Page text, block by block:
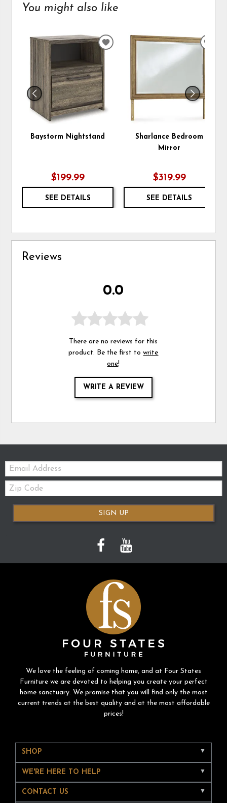
You might also like
Baystorm Nightstand
$199.99
SEE DETAILS
ADD
Sharlance Bedroom
Mirror
$319.99
SEE DETAILS
Reviews
0.0
There are no reviews for this
product. Be the first towrite
one!
WRITE A REVIEW
Email:
Zip
Code
SIGN UP
We love the feeling of coming home, and at Four States
Furniture we are devoted to helping you create your perfect
home sanctuary. We promise that you will find only the most
current trends at the best quality and at the most affordable
prices!
SHOP
WE'RE HERE TO HELP
CONTACT US